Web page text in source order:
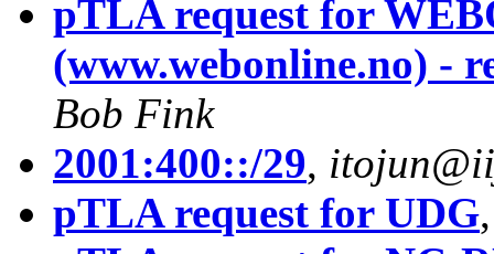
pTLA request for
(www.webonline.no) -
Bob Fink
2001:400::/29,
pTLA request for UDG